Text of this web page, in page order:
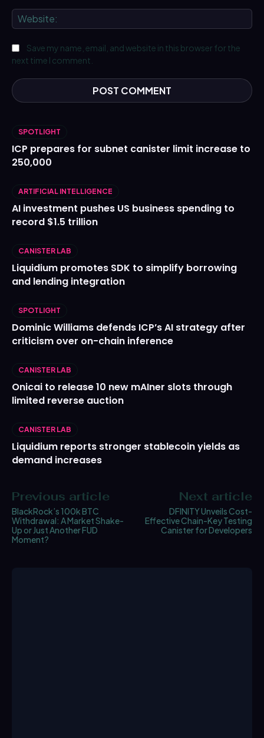
Save my name, email, and website in this browser for the
next time I comment.
SPOTLIGHT
ICP prepares for subnet canister limit increase to
250,000
ARTIFICIAL INTELLIGENCE
AI investment pushes US business spending to
record $1.5 trillion
CANISTER LAB
Liquidium promotes SDK to simplify borrowing
and lending integration
SPOTLIGHT
Dominic Williams defends ICP’s AI strategy after
criticism over on-chain inference
CANISTER LAB
Onicai to release 10 new mAIner slots through
limited reverse auction
CANISTER LAB
Liquidium reports stronger stablecoin yields as
demand increases
Previous article
BlackRock’s 100k BTC
Withdrawal: A Market Shake-
Up or Just Another FUD
Moment?
Next article
DFINITY Unveils Cost-
Effective Chain-Key Testing
Canister for Developers